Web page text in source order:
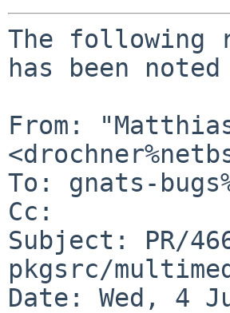
The following
has been noted
From:
To: gnats-
Cc:
Subject: PR/
pkgsrc/
Date: Wed, 4